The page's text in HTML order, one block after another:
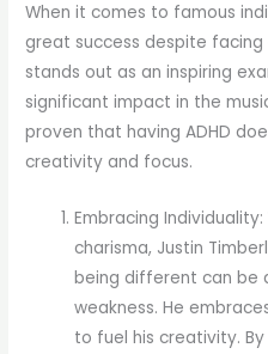
When it comes to famous
great success despite facing
stands out as an inspiring
significant impact in the
proven that having ADHD
creativity and focus.
Embracing
charisma, Justin
being different can be
weakness. He
to fuel his creativity.